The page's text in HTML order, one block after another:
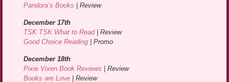
Pandora’s Books | Review
December 17th
TSK TSK What to Read| Review
Good Choice Reading | Promo
December 18th
Pixie Vixen Book Reviews | Review
Books are Love | Review